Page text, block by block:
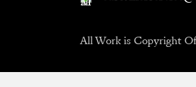
All Work is Copyright